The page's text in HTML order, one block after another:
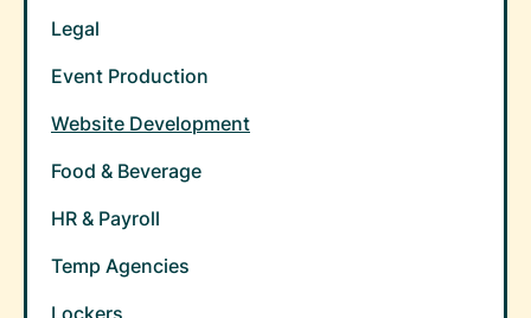
Legal
Event Production
Website Development
Food & Beverage
HR & Payroll
Temp Agencies
Lockers